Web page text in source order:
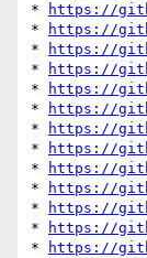
*
https://
*
https://
*
https://
*
https://
*
https://
*
https://
*
https://
*
https://
*
https://
*
https://
*
https://
*
https://
*
https://